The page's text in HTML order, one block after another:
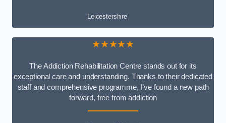
Leicestershire
★★★★★
The Addiction Rehabilitation Centre stands out for its
exceptional care and understanding. Thanks to their dedicated
staff and comprehensive programme, I’ve found a new path
forward, free from addiction